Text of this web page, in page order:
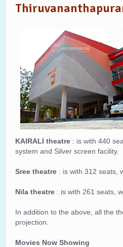
KAIRALI theatre : is with 440
system and Silver screen facility.
Sree theatre : is with 312 seats,
Nila theatre : is with 261 seats,
In addition to the above, all the
projection.
Movies Now Showing